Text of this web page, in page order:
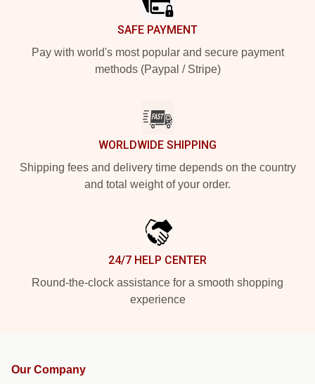
SAFE PAYMENT
Pay with world's most popular and secure payment
methods (Paypal / Stripe)
WORLDWIDE SHIPPING
Shipping fees and delivery time depends on the country
and total weight of your order.
24/7 HELP CENTER
Round-the-clock assistance for a smooth shopping
experience
Our Company